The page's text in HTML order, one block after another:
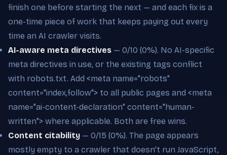
finish one before starting the next — and each fix is a
one-time piece of work that keeps paying out every
time an AI crawler visits.
AI-aware meta directives — 0/10 (0%). No AI-specific
meta directives in use, or the existing tags conflict
with robots.txt. Add <meta name="robots"
content="index,follow"> to all public pages and <meta
name="ai-content-declaration" content="human-
written"> where applicable. Both are free wins.
Content citability — 0/15 (0%). The page appears
mostly empty to a crawler that doesn't run JavaScript,